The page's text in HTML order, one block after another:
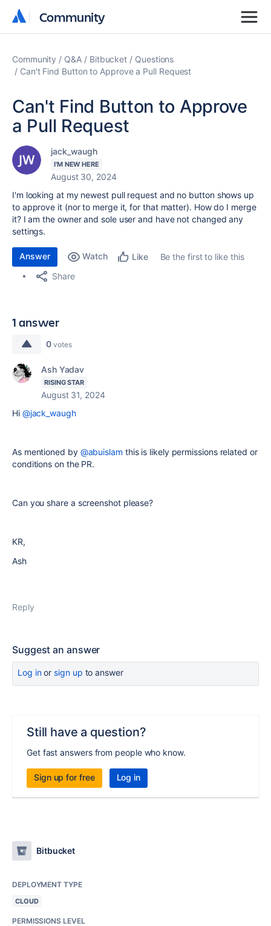
Community
Community
Community Q&A Bitbucket
Questions
Can't Find Button to Approve a Pull Request
Can't Find Button to Approve
a Pull Request
jack_waugh
I'M NEW HERE
August 30, 2024
I'm looking at my newest pull request and no button shows up
to approve it (nor to merge it, for that matter). How do I merge
it? I am the owner and sole user and have not changed any
settings.
Answer Watch Like
Be the first to like this
Share
1 answer
0 votes
Ash Yadav
RISING STAR
August 31, 2024
Hi @jack_waugh
As mentioned by @abuislam this is likely permissions related or
conditions on the PR.
Can you share a screenshot please?
KR,
Ash
Reply
Suggest an answer
Log inor sign up to answer
Still have a question?
Get fast answers from people who know.
Sign up for free Log in
Bitbucket
DEPLOYMENT TYPE
CLOUD
PERMISSIONS LEVEL